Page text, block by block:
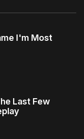
I'm Most
Last Few